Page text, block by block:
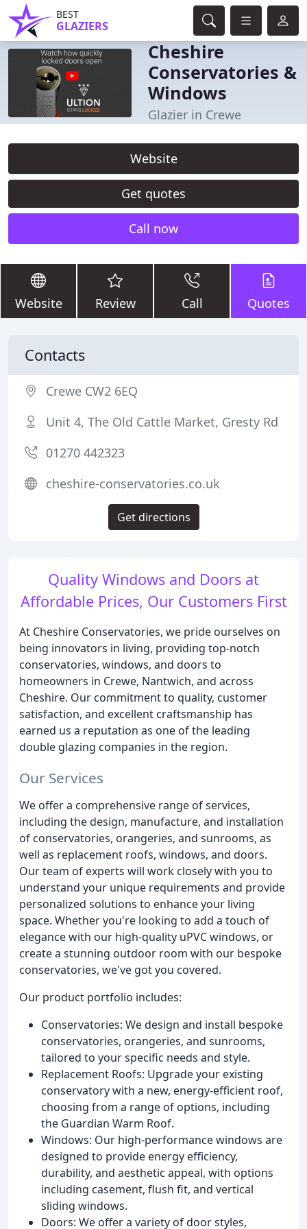
BEST
GLAZIERS
Cheshire
Conservatories &
Windows
Glazier in Crewe
Website
Get quotes
Call now
Website Review Call Quotes
Quality Windows and Doors at
Affordable Prices, Our Customers First
At Cheshire Conservatories, we pride ourselves on
being innovators in living, providing top-notch
conservatories, windows, and doors to
homeowners in Crewe, Nantwich, and across
Cheshire. Our commitment to quality, customer
satisfaction, and excellent craftsmanship has
earned us a reputation as one of the leading
double glazing companies in the region.
Our Services
We offer a comprehensive range of services,
including the design, manufacture, and installation
of conservatories, orangeries, and sunrooms, as
well as replacement roofs, windows, and doors.
Our team of experts will work closely with you to
understand your unique requirements and provide
personalized solutions to enhance your living
space. Whether you're looking to add a touch of
elegance with our high-quality uPVC windows, or
create a stunning outdoor room with our bespoke
conservatories, we've got you covered.
Our product portfolio includes:
Conservatories: We design and install bespoke
conservatories, orangeries, and sunrooms,
tailored to your specific needs and style.
Replacement Roofs: Upgrade your existing
conservatory with a new, energy-efficient roof,
choosing from a range of options, including
the Guardian Warm Roof.
Windows: Our high-performance windows are
designed to provide energy efficiency,
durability, and aesthetic appeal, with options
including casement, flush fit, and vertical
sliding windows.
Doors: We offer a variety of door styles,
Contacts
Crewe CW2 6EQ
Unit 4, The Old Cattle Market, Gresty Rd
01270 442323
cheshire-conservatories.co.uk
Get directions